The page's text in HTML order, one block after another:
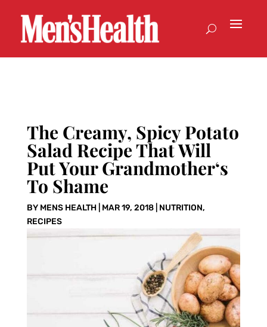
The Creamy, Spicy Potato
Salad Recipe That Will
Put Your Grandmother‘s
To Shame
BY MENS HEALTH| MAR 19, 2018| NUTRITION,
RECIPES